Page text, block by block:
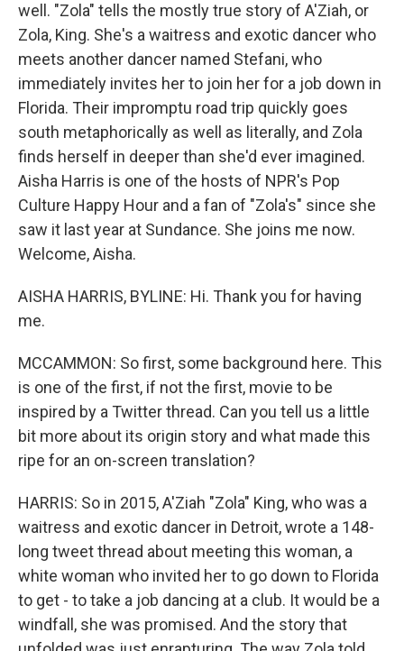
well. "Zola" tells the mostly true story of A'Ziah, or
Zola, King. She's a waitress and exotic dancer who
meets another dancer named Stefani, who
immediately invites her to join her for a job down in
Florida. Their impromptu road trip quickly goes
south metaphorically as well as literally, and Zola
finds herself in deeper than she'd ever imagined.
Aisha Harris is one of the hosts of NPR's Pop
Culture Happy Hour and a fan of "Zola's" since she
saw it last year at Sundance. She joins me now.
Welcome, Aisha.
AISHA HARRIS, BYLINE: Hi. Thank you for having
me.
MCCAMMON: So first, some background here. This
is one of the first, if not the first, movie to be
inspired by a Twitter thread. Can you tell us a little
bit more about its origin story and what made this
ripe for an on-screen translation?
HARRIS: So in 2015, A'Ziah "Zola" King, who was a
waitress and exotic dancer in Detroit, wrote a 148-
long tweet thread about meeting this woman, a
white woman who invited her to go down to Florida
to get - to take a job dancing at a club. It would be a
windfall, she was promised. And the story that